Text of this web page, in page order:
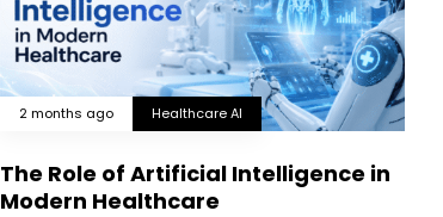
2 months ago Healthcare AI
The Role of Artificial Intelligence in
Modern Healthcare